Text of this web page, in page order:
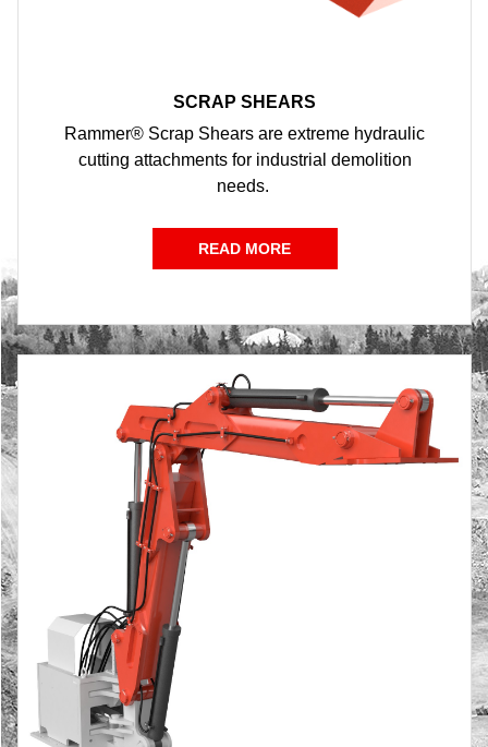
SCRAP SHEARS
Rammer® Scrap Shears are extreme hydraulic
cutting attachments for industrial demolition
needs.
READ MORE